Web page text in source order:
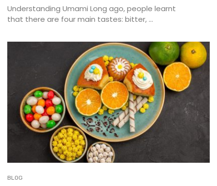
Understanding Umami Long ago, people learnt
that there are four main tastes: bitter, ...
BLOG